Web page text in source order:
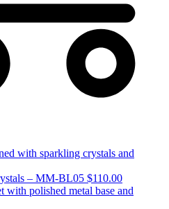
– MM-BL05 $110.00